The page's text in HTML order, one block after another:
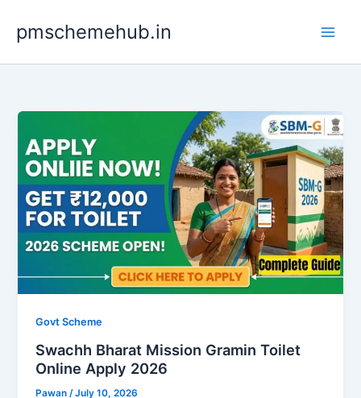
content
pmschemehub.in
Govt Scheme
Swachh Bharat Mission Gramin Toilet
Online Apply 2026
Pawan /July 10, 2026